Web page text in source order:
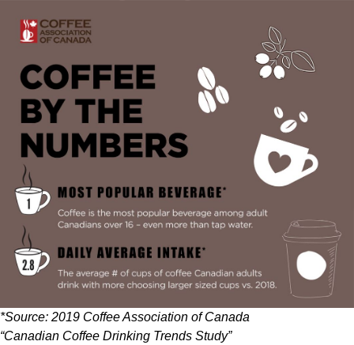
*Source: 2019 Coffee Association of Canada
“Canadian Coffee Drinking Trends Study”